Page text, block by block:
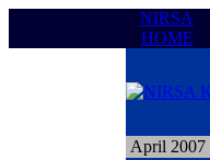
NIRSA
HOME
April 2007